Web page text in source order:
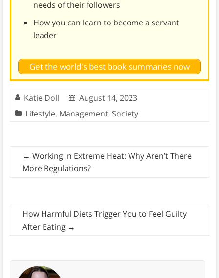
needs of their followers
How you can learn to become a servant
leader
Get the world's best book summaries now
Katie Doll
August 14, 2023
Lifestyle, Management, Society
← Working in Extreme Heat: Why Aren’t There
More Regulations?
How Harmful Diets Trigger You to Feel Guilty
After Eating →